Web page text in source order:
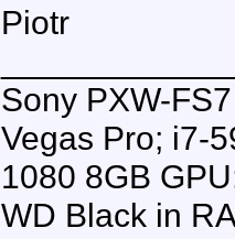
Piotr
Sony PXW-
Vegas Pro; i7-
1080 8GB
WD Black in